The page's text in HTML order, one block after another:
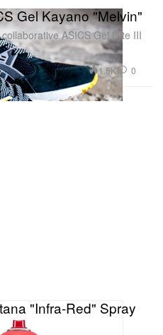
Gel Kayano "Melvin"
ASICS Gel Lyte III
1.5K 0
"Infra-Red" Spray